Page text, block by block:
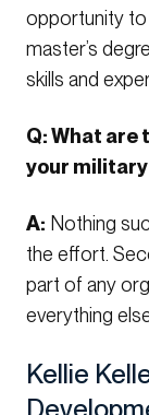
opportunity to
master’s
skills and
Q: What are
your
A: Nothing
the effort.
part of any
everything
Kellie